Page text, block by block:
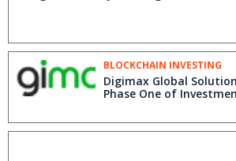
BLOCKCHAIN INVESTING
Digimax Global
Phase One of